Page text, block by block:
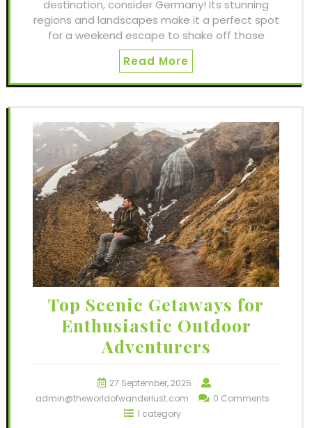
destination, consider Germany! Its stunning
regions and landscapes make it a perfect spot
for a weekend escape to shake off those
Read More
Top Scenic Getaways for
Enthusiastic Outdoor
Adventurers
27 September, 2025
admin@theworldofwanderlust.com
0 Comments
1 category